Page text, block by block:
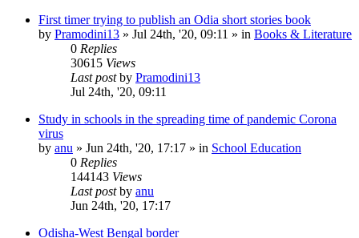
First timer trying to publish an Odia short stories book
by Pramodini13 » Jul 24th, '20, 09:11 » in Books & Literature
0 Replies
30615 Views
Last postby Pramodini13
Jul 24th, '20, 09:11
Study in schools in the spreading time of pandemic Corona
virus
by anu » Jun 24th, '20, 17:17 » in School Education
0 Replies
144143 Views
Last postby anu
Jun 24th, '20, 17:17
Odisha-West Bengal border